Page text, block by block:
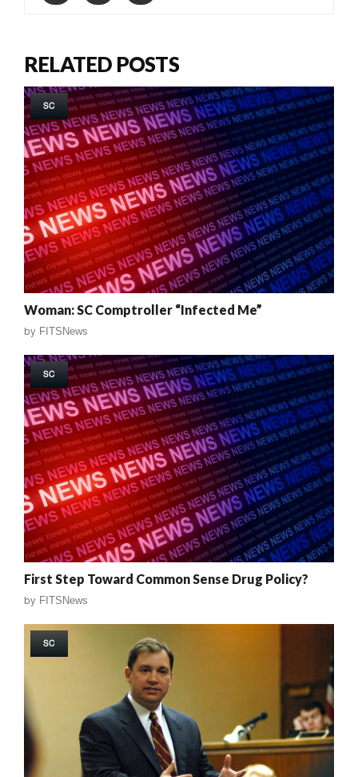
RELATED POSTS
SC
Woman: SC Comptroller “Infected Me”
by FITSNews
SC
First Step Toward Common Sense Drug Policy?
by FITSNews
SC